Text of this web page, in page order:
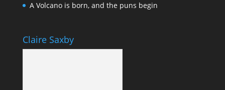
A Volcano is born, and the puns begin
Claire Saxby